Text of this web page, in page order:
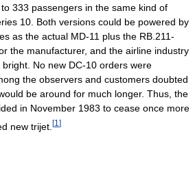
333 passengers in the same kind of
10. Both versions could be powered by
as the actual MD-11 plus the RB.211-
the manufacturer, and the airline industry
No new DC-10 orders were
the observers and customers doubted
be around for much longer. Thus, the
in November 1983 to cease once more
new trijet. [1 ]